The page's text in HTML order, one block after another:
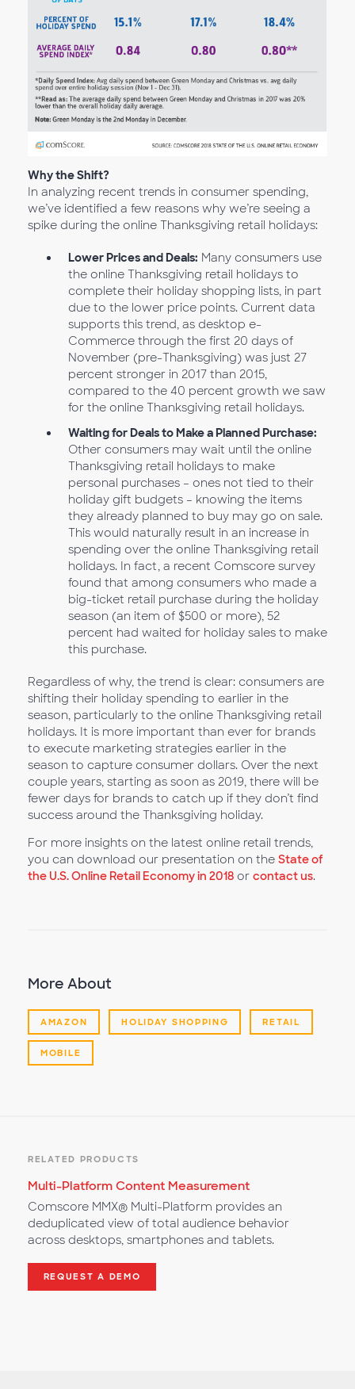
Why the Shift?
In analyzing recent trends in consumer spending,
we’ve identified a few reasons why we’re seeing a
spike during the online Thanksgiving retail holidays:
Lower Prices and Deals: Many consumers use
the online Thanksgiving retail holidays to
complete their holiday shopping lists, in part
due to the lower price points. Current data
supports this trend, as desktop e-
Commerce through the first 20 days of
November (pre-Thanksgiving) was just 27
percent stronger in 2017 than 2015,
compared to the 40 percent growth we saw
for the online Thanksgiving retail holidays.
Waiting for Deals to Make a Planned Purchase:
Other consumers may wait until the online
Thanksgiving retail holidays to make
personal purchases – ones not tied to their
holiday gift budgets – knowing the items
they already planned to buy may go on sale.
This would naturally result in an increase in
spending over the online Thanksgiving retail
holidays. In fact, a recent Comscore survey
found that among consumers who made a
big-ticket retail purchase during the holiday
season (an item of $500 or more), 52
percent had waited for holiday sales to make
this purchase.
Regardless of why, the trend is clear: consumers are
shifting their holiday spending to earlier in the
season, particularly to the online Thanksgiving retail
holidays. It is more important than ever for brands
to execute marketing strategies earlier in the
season to capture consumer dollars. Over the next
couple years, starting as soon as 2019, there will be
fewer days for brands to catch up if they don’t find
success around the Thanksgiving holiday.
For more insights on the latest online retail trends,
you can download our presentation on the State of
the U.S. Online Retail Economy in 2018 or contact us.
More About
AMAZON HOLIDAY SHOPPING RETAIL
MOBILE
RELATED PRODUCTS
Multi-Platform Content Measurement
Comscore MMX® Multi-Platform provides an
deduplicated view of total audience behavior
across desktops, smartphones and tablets.
REQUEST A DEMO